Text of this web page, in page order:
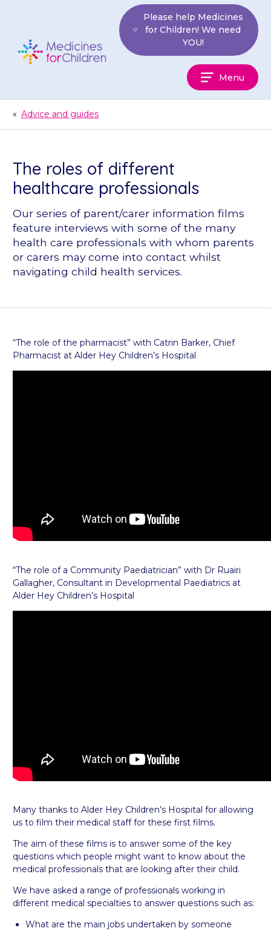
Children
Please help Medicines
for Children! We need
YOU!
Menu
« Advice and guides
The roles of different
healthcare professionals
Our series of parent/carer information films
feature interviews with some of the many
health care professionals with whom parents
or carers may come into contact whilst
navigating child health services.
“The role of the pharmacist” with Catrin Barker, Chief
Pharmacist at Alder Hey Children’s Hospital
“The role of a Community Paediatrician” with Dr Ruairi
Gallagher, Consultant in Developmental Paediatrics at
Alder Hey Children’s Hospital
Many thanks to Alder Hey Children’s Hospital for allowing
us to film their medical staff for these first films.
The aim of these films is to answer some of the key
questions which people might want to know about the
medical professionals that are looking after their child.
We have asked a range of professionals working in
different medical specialties to answer questions such as:
What are the main jobs undertaken by someone